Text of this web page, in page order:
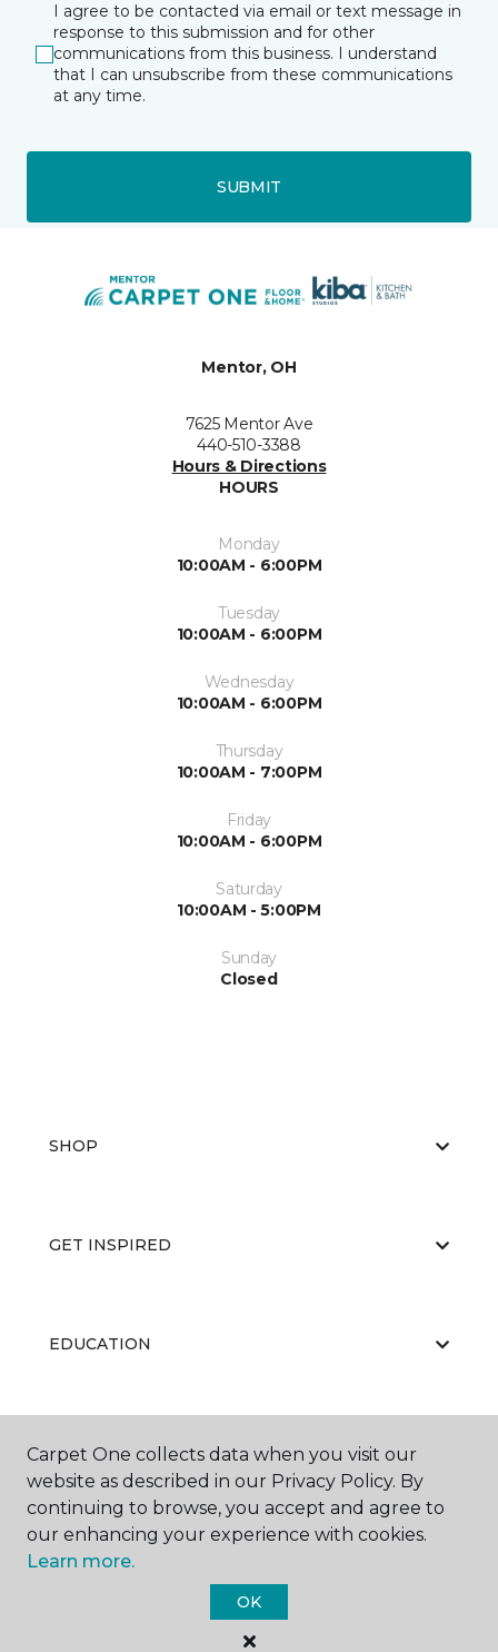
I agree to be contacted via email or text message in
response to this submission and for other
communications from this business. I understand
that I can unsubscribe from these communications
at any time.
SUBMIT
Mentor, OH
7625 Mentor Ave
440-510-3388
Hours & Directions
HOURS
Monday
10:00AM - 6:00PM
Tuesday
10:00AM - 6:00PM
Wednesday
10:00AM - 6:00PM
Thursday
10:00AM - 7:00PM
Friday
10:00AM - 6:00PM
Saturday
10:00AM - 5:00PM
Sunday
Closed
SHOP
GET INSPIRED
EDUCATION
ABOUT US
Carpet One Floor & Home.
All Rights Reserved
Carpet One collects data when you visit our
website as described in our Privacy Policy. By
continuing to browse, you accept and agree to
our enhancing your experience with cookies.
Learn more.
OK